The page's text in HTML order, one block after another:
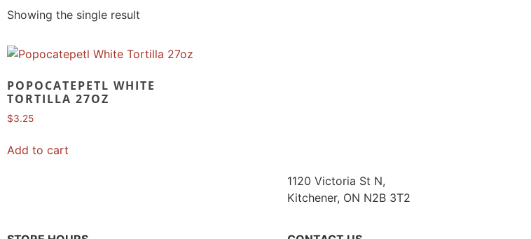
Showing the single result
POPOCATEPETL WHITE
TORTILLA 27OZ
$3.25
Add to cart
1120 Victoria St N,
Kitchener, ON N2B 3T2